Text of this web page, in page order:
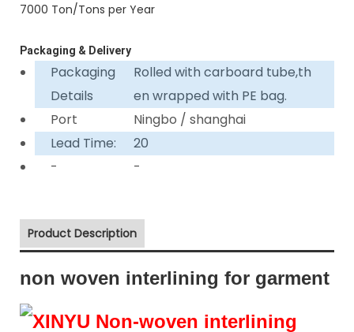
7000 Ton/Tons per Year
Packaging & Delivery
Packaging
Details
Rolled with carboard tube,th
en wrapped with PE bag.
Port
Ningbo / shanghai
Lead Time:
20
-
-
Product Description
non woven interlining for garment